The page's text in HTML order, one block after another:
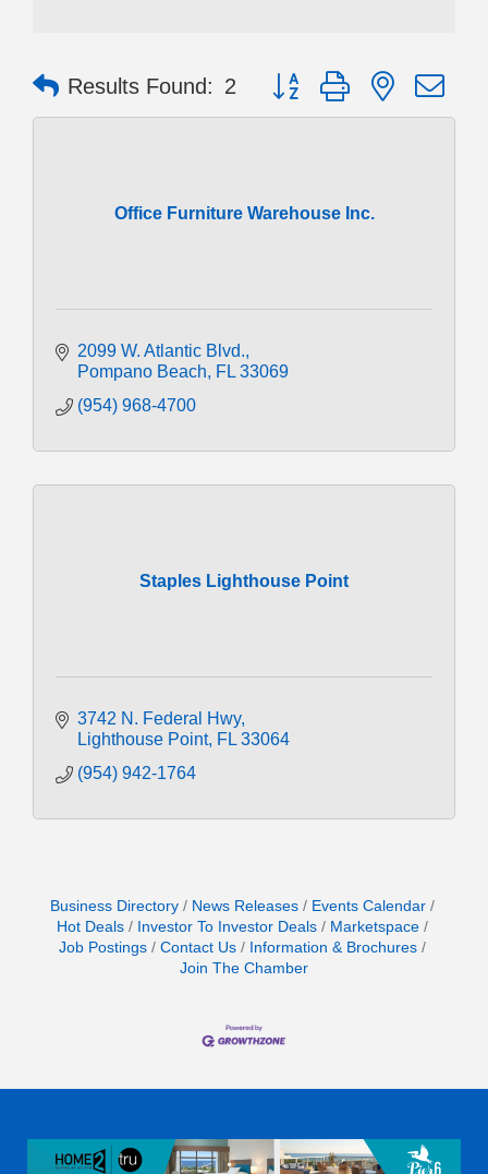
Results Found: 2 Button group with nested
Office Furniture Warehouse Inc.
2099 W. Atlantic Blvd.
Pompano Beach
FL 33069
(954) 968-4700
Staples Lighthouse Point
3742 N. Federal Hwy
Lighthouse Point FL 33064
(954) 942-1764
Business Directory News Releases
Events Calendar
Hot Deals
Investor To Investor Deals
Marketspace
Job Postings
Contact Us
Information & Brochures
Join The Chamber